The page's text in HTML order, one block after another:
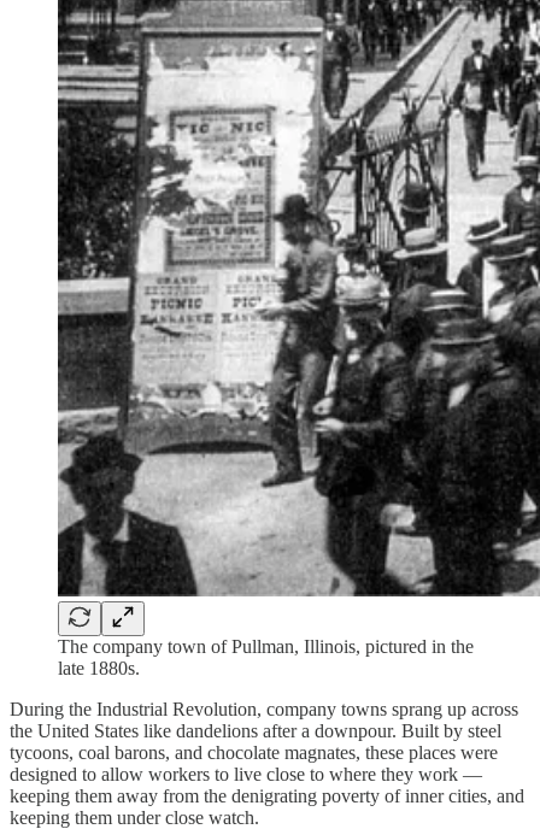
The company town of Pullman, Illinois, pictured in the
late 1880s.
During the Industrial Revolution, company towns sprang up across
the United States like dandelions after a downpour. Built by steel
tycoons, coal barons, and chocolate magnates, these places were
designed to allow workers to live close to where they work —
keeping them away from the denigrating poverty of inner cities, and
keeping them under close watch.